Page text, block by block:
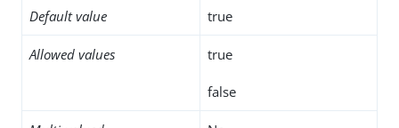
Default value true
Allowed values true
false